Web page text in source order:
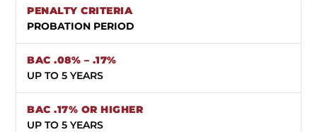
PROBATION PERIOD
UP TO 5 YEARS
UP TO 5 YEARS